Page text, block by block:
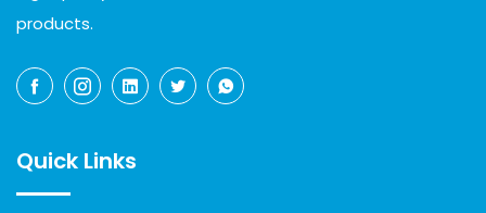
products.
Quick Links